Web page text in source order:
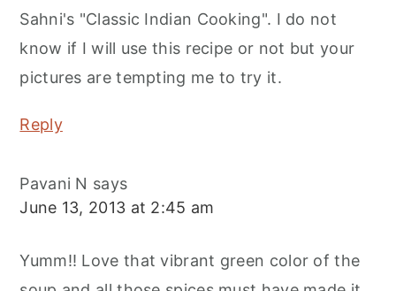
Sahni's "Classic Indian Cooking". I do not
know if I will use this recipe or not but your
pictures are tempting me to try it.
Reply
Pavani N says
June 13, 2013 at 2:45 am
Yumm!! Love that vibrant green color of the